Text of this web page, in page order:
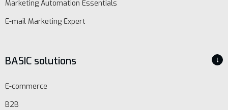
Marketing Automation Essentials
E-mail Marketing Expert
BASIC solutions ↓
E-commerce
B2B